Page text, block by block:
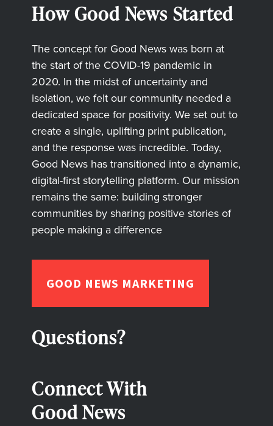
How Good News Started
The concept for Good News was born at
the start of the COVID-19 pandemic in
2020. In the midst of uncertainty and
isolation, we felt our community needed a
dedicated space for positivity. We set out to
create a single, uplifting print publication,
and the response was incredible. Today,
Good News has transitioned into a dynamic,
digital-first storytelling platform. Our mission
remains the same: building stronger
communities by sharing positive stories of
people making a difference
GOOD NEWS MARKETING
Questions?
Connect With
Good News